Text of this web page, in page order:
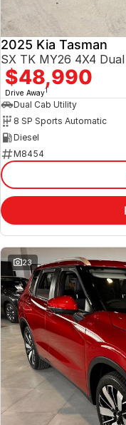
2025 Kia Tasman
SX TK MY26 4X4
$48,990
Drive Away1
Dual Cab Utility
8 SP Sports Automatic
Diesel
M8454
23